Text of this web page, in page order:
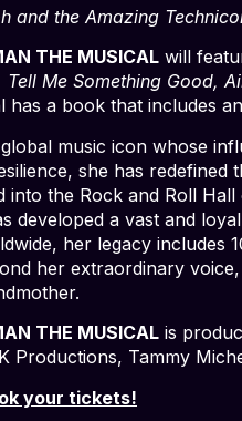
and the Amazing
THE MUSICAL will
Tell Me Something Good,
has a book that includes
music icon whose
she has
into the Rock and Roll
developed a vast and
her legacy includes
her extraordinary
grandmother.
THE MUSICAL is
Productions, Tammy
your tickets!